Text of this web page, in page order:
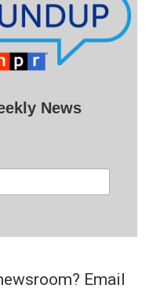
News
Email